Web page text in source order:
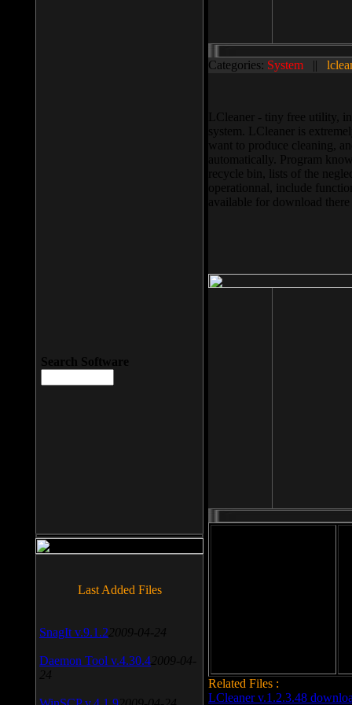
Categories: System ||
LCleaner - tiny free utility,
system. LCleaner is
want to produce cleaning,
automatically. Program
recycle bin, lists of the
operationnal, include
available for download
Related Files :
LCleaner v.1.2.3.48
Search Software
Last Added Files
SnagIt v.9.1.2 2009-04-24
Daemon Tool v.4.30.4 2009-04-
24